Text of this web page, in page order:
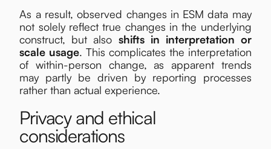
As a result, observed changes in ESM data may
not solely reflect true changes in the underlying
construct, but also shifts in interpretation or
scale usage. This complicates the interpretation
of within-person change, as apparent trends
may partly be driven by reporting processes
rather than actual experience.
Privacy and ethical
considerations